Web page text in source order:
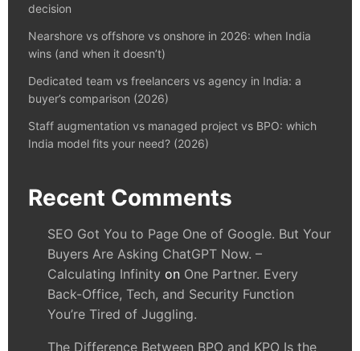
decision
Nearshore vs offshore vs onshore in 2026: when India
wins (and when it doesn’t)
Dedicated team vs freelancers vs agency in India: a
buyer’s comparison (2026)
Staff augmentation vs managed project vs BPO: which
India model fits your need? (2026)
Recent Comments
SEO Got You to Page One of Google. But Your
Buyers Are Asking ChatGPT Now. –
Calculating Infinity on One Partner. Every
Back-Office, Tech, and Security Function
You’re Tired of Juggling.
The Difference Between BPO and KPO Is the